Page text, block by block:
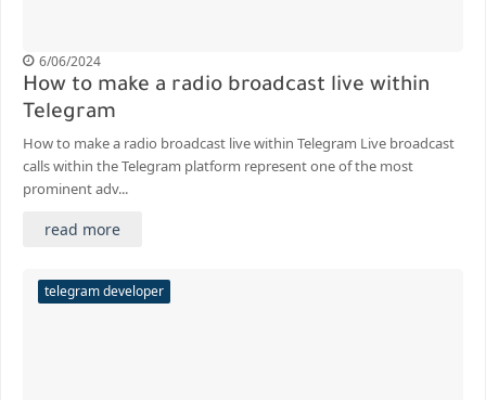
6/06/2024
How to make a radio broadcast live within
Telegram
How to make a radio broadcast live within Telegram Live broadcast
calls within the Telegram platform represent one of the most
prominent adv...
read more
telegram developer